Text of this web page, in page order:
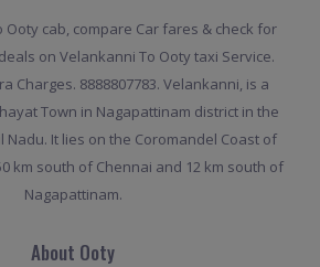
Ooty cab, compare Car fares & check for
on Velankanni To Ooty taxi Service.
Charges. 8888807783. Velankanni, is a
Town in Nagapattinam district in the
Nadu. It lies on the Coromandel Coast of
km south of Chennai and 12 km south of
Nagapattinam.
About Ooty